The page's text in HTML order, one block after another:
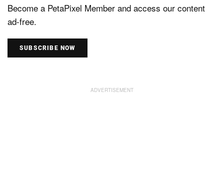
Become a PetaPixel Member and access our content
ad-free.
SUBSCRIBE NOW